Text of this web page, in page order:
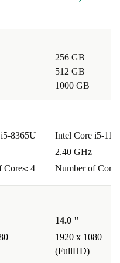
for business
presentations,
studies?
form factor are
your bag.
256 GB
512 GB
1000 GB
8365U
Cores: 4
Intel Core i5-
2.40 GHz
Number of
14.0 "
1920 x 1080
(FullHD)